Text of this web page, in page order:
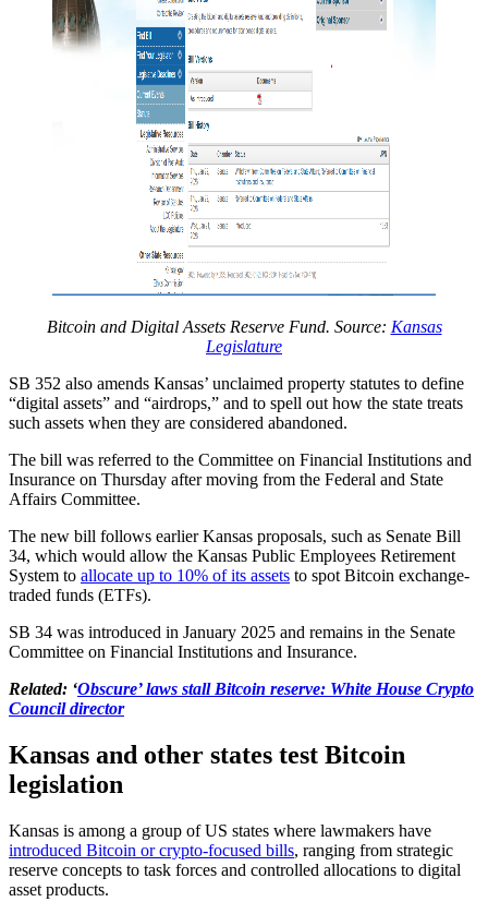
Bitcoin and Digital Assets Reserve Fund. Source: Kansas
Legislature
​SB 352 also amends Kansas’ unclaimed property statutes to define
“digital assets” and “airdrops,” and to spell out how the state treats
such assets when they are considered abandoned.
The bill was referred to the Committee on Financial Institutions and
Insurance on Thursday after moving from the Federal and State
Affairs Committee.
The new bill follows earlier Kansas proposals, such as Senate Bill
34, which would allow the Kansas Public Employees Retirement
System to allocate up to 10% of its assets to spot Bitcoin exchange-
traded funds (ETFs).
SB 34 was introduced in January 2025 and remains in the Senate
Committee on Financial Institutions and Insurance.
Related: ‘Obscure’ laws stall Bitcoin reserve: White House Crypto
Council director
Kansas and other states test Bitcoin
legislation
​Kansas is among a group of US states where lawmakers have
introduced Bitcoin or crypto-focused bills, ranging from strategic
reserve concepts to task forces and controlled allocations to digital
asset products.